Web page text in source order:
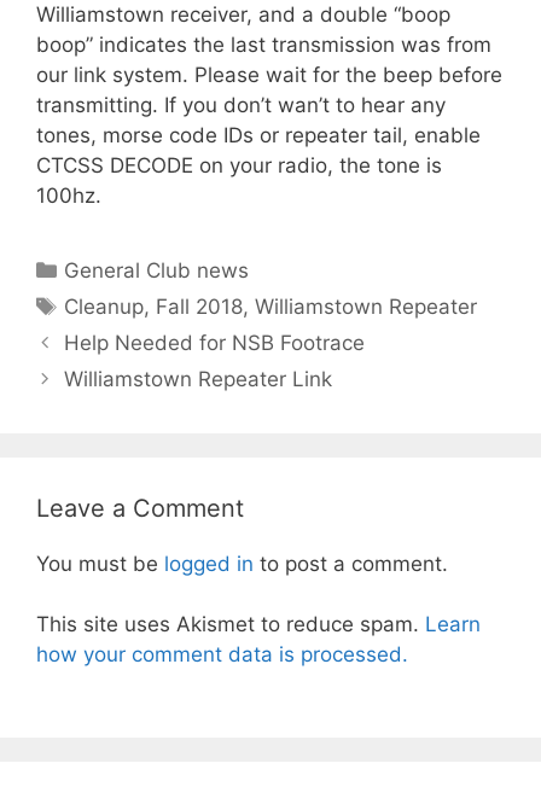
Williamstown receiver, and a double “boop
boop” indicates the last transmission was from
our link system. Please wait for the beep before
transmitting. If you don’t wan’t to hear any
tones, morse code IDs or repeater tail, enable
CTCSS DECODE on your radio, the tone is
100hz.
Categories
General Club news
Tags
Cleanup, Fall 2018,Williamstown Repeater
Help Needed for NSB Footrace
Williamstown Repeater Link
Leave a Comment
You must be logged in to post a comment.
This site uses Akismet to reduce spam. Learn
how your comment data is processed.